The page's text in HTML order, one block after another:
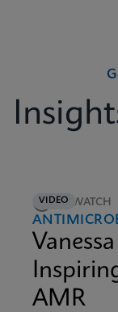
VIDEO5M WATCH
AMR